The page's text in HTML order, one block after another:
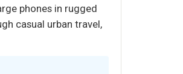
phones in rugged
casual urban travel,